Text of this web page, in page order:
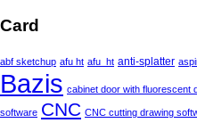
Card
abf sketchup afu ht afu_ht anti-splatter
Bazis cabinet door with fluorescent
software CNC CNC cutting drawing